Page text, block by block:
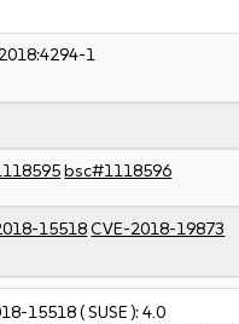
1
bsc#1118596
15518CVE-2018-19873
15518( SUSE ):4.0